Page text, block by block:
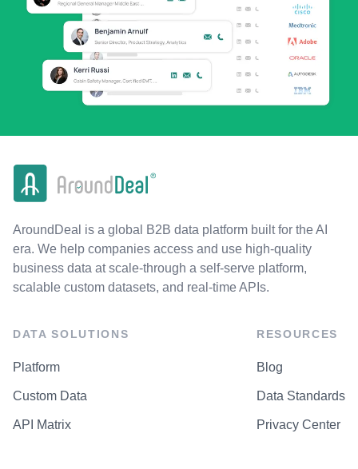
AroundDeal is a global B2B data platform built for the AI
era. We help companies access and use high-quality
business data at scale-through a self-serve platform,
scalable custom datasets, and real-time APIs.
DATA SOLUTIONS
Platform
Custom Data
API Matrix
RESOURCES
Blog
Data Standards
Privacy Center